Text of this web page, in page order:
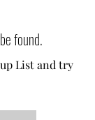
found.
List and try